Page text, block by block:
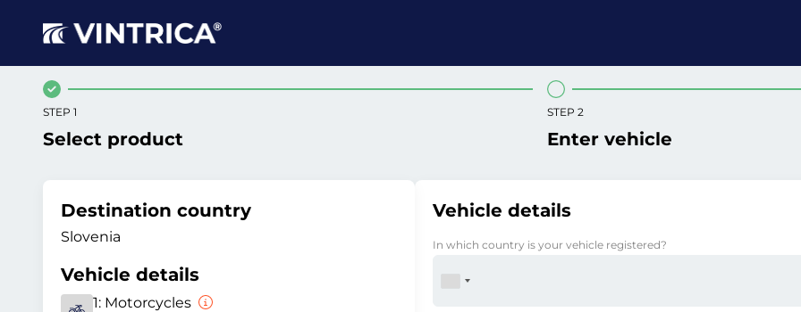
STEP 1
Select product
STEP 2
Enter vehicle
Destination country
Slovenia
Vehicle details
1: Motorcycles
Vehicle details
In which country is your vehicle registered?